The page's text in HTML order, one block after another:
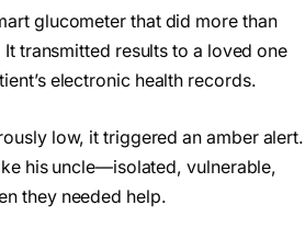
glucometer that did more than
transmitted results to a loved one
electronic health records.
low, it triggered an amber alert.
his uncle—isolated, vulnerable,
they needed help.